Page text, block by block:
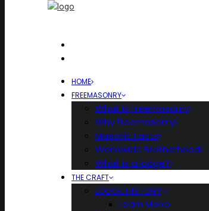
HOME
FREEMASONRY
What Is Freemasonry
Why Freemasonry
Masonic Facts
Worldwide Brotherhood
What is a lodge?
THE CRAFT
LODGE HISTORY
Learn More